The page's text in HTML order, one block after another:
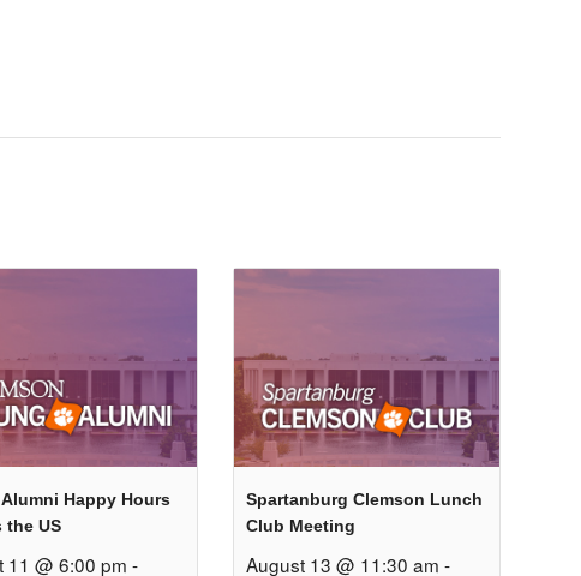
Happy Hours
the US
11 @ 6:00 pm -
Spartanburg Clemson Lunch
Club Meeting
August 13 @ 11:30 am -